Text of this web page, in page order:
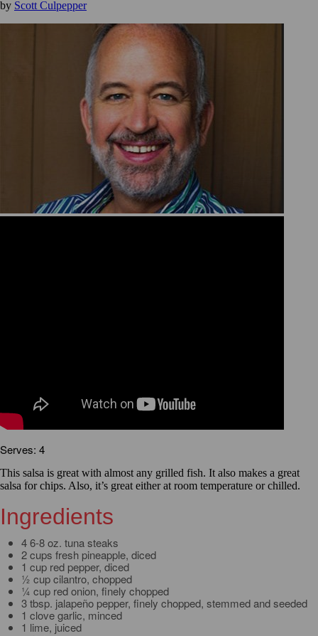
by Scott Culpepper
Serves: 4
This salsa is great with almost any grilled fish. It also makes a great
salsa for chips. Also, it’s great either at room temperature or chilled.
Ingredients
4 6-8 oz. tuna steaks
2 cups fresh pineapple, diced
1 cup red pepper, diced
½ cup cilantro, chopped
¼ cup red onion, finely chopped
3 tbsp. jalapeño pepper, finely chopped, stemmed and seeded
1 clove garlic, minced
1 lime, juiced